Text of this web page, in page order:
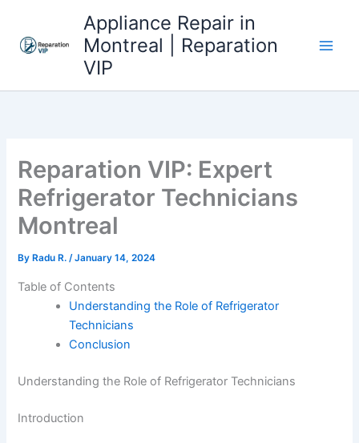
content
Appliance Repair in
Montreal | Reparation
VIP
Reparation VIP: Expert
Refrigerator Technicians
Montreal
By Radu R./January 14, 2024
Table of Contents
Understanding the Role of Refrigerator
Technicians
Conclusion
Understanding the Role of Refrigerator Technicians
Introduction